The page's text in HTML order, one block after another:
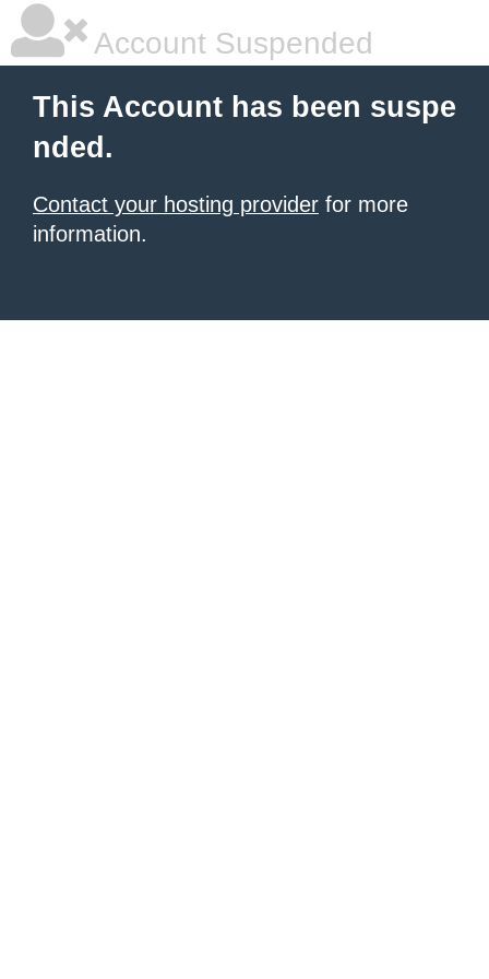
Account Suspended
This Account has been suspe
nded.
Contact your hosting provider for more
information.